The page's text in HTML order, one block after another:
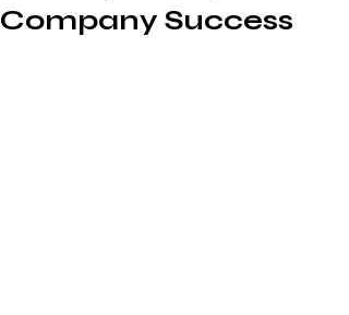
Company Success